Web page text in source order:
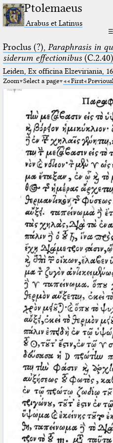
Ptolemaeus
Arabus et Latinus
☰
Proclus (?), Paraphrasis in
siderum effectionibus(C.2.40)
Leiden, Ex officina Elzeviriania,
Zoom Select a page First Previous